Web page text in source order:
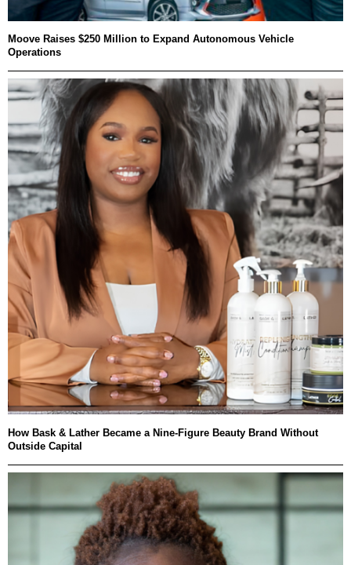
Moove Raises $250 Million to Expand Autonomous Vehicle
Operations
How Bask & Lather Became a Nine-Figure Beauty Brand Without
Outside Capital